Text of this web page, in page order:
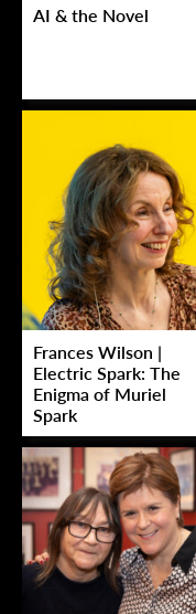
AI & the Novel
Frances Wilson |
Electric Spark: The
Enigma of Muriel
Spark